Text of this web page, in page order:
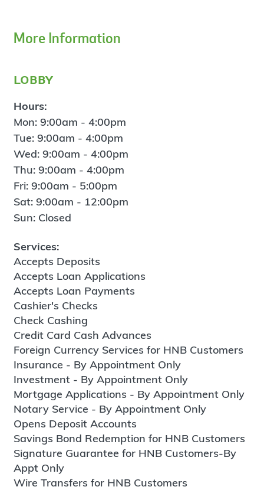
More Information
lobby
Hours:
Mon: 9:00am - 4:00pm
Tue: 9:00am - 4:00pm
Wed: 9:00am - 4:00pm
Thu: 9:00am - 4:00pm
Fri: 9:00am - 5:00pm
Sat: 9:00am - 12:00pm
Sun: Closed
Services:
Accepts Deposits
Accepts Loan Applications
Accepts Loan Payments
Cashier's Checks
Check Cashing
Credit Card Cash Advances
Foreign Currency Services for HNB Customers
Insurance - By Appointment Only
Investment - By Appointment Only
Mortgage Applications - By Appointment Only
Notary Service - By Appointment Only
Opens Deposit Accounts
Savings Bond Redemption for HNB Customers
Signature Guarantee for HNB Customers-By
Appt Only
Wire Transfers for HNB Customers